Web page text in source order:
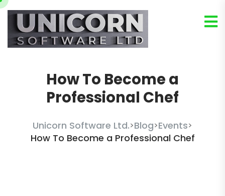
How To Become a
Professional Chef
Unicorn Software Ltd.>Blog>Events>
How To Become a Professional Chef